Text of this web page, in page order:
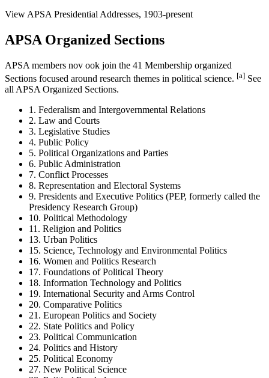
View APSA Presidential Addresses, 1903-present
APSA Organized Sections
APSA members nov ook join the 41 Membership organized
Sections focused around research themes in political science. [a] See
all APSA Organized Sections.
1. Federalism and Intergovernmental Relations
2. Law and Courts
3. Legislative Studies
4. Public Policy
5. Political Organizations and Parties
6. Public Administration
7. Conflict Processes
8. Representation and Electoral Systems
9. Presidents and Executive Politics (PEP, formerly called the
Presidency Research Group)
10. Political Methodology
11. Religion and Politics
13. Urban Politics
15. Science, Technology and Environmental Politics
16. Women and Politics Research
17. Foundations of Political Theory
18. Information Technology and Politics
19. International Security and Arms Control
20. Comparative Politics
21. European Politics and Society
22. State Politics and Policy
23. Political Communication
24. Politics and History
25. Political Economy
27. New Political Science